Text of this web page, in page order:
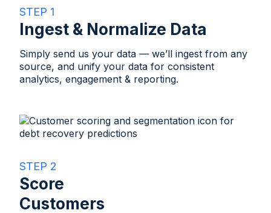
STEP 1
Ingest & Normalize Data
Simply send us your data — we’ll ingest from any
source, and unify your data for consistent
analytics, engagement & reporting.
STEP 2
Score
Customers​